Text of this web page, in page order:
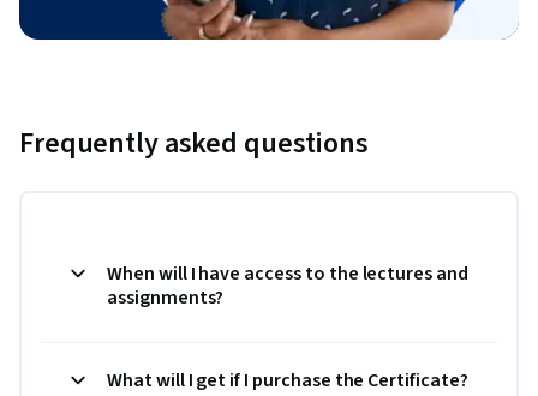
Frequently asked questions
When will I have access to the lectures and
assignments?
What will I get if I purchase the Certificate?